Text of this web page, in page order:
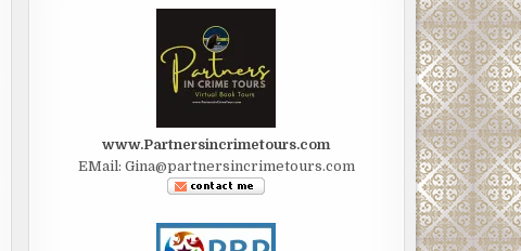
www.Partnersincrimetours.com
EMail: Gina@partnersincrimetours.com